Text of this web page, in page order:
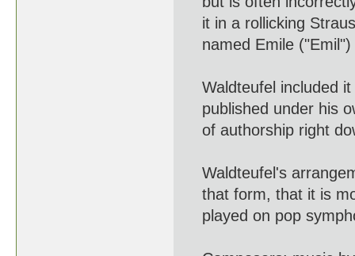
it in a rollicking
named Emile ("Emil")
Waldteufel included it
published under his
of authorship right
Waldteufel's
that form, that it is
played on pop